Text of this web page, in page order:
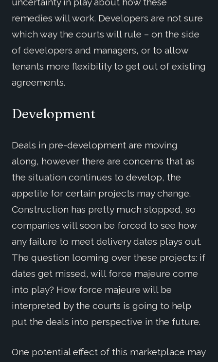
remedies will work. Developers are not sure
which way the courts will rule – on the side
of developers and managers, or to allow
tenants more flexibility to get out of existing
agreements.
Development
Deals in pre-development are moving
along, however there are concerns that as
the situation continues to develop, the
appetite for certain projects may change.
Construction has pretty much stopped, so
companies will soon be forced to see how
any failure to meet delivery dates plays out.
The question looming over these projects: if
dates get missed, will force majeure come
into play? How force majeure will be
interpreted by the courts is going to help
put the deals into perspective in the future.
One potential effect of this marketplace may